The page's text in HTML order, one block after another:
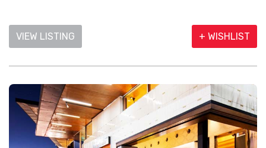
VIEW LISTING + WISHLIST